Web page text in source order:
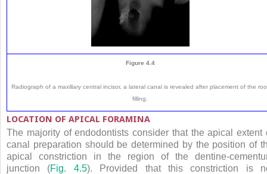
Figure 4.4
Radiograph of a maxillary central incisor, a lateral canal is revealed after placement of the
filling.
LOCATION OF APICAL FORAMINA
The majority of endodontists consider that the apical extent
canal preparation should be determined by the position of
apical constriction in the region of the dentine-
junction (Fig. 4.5). Provided that this constriction is